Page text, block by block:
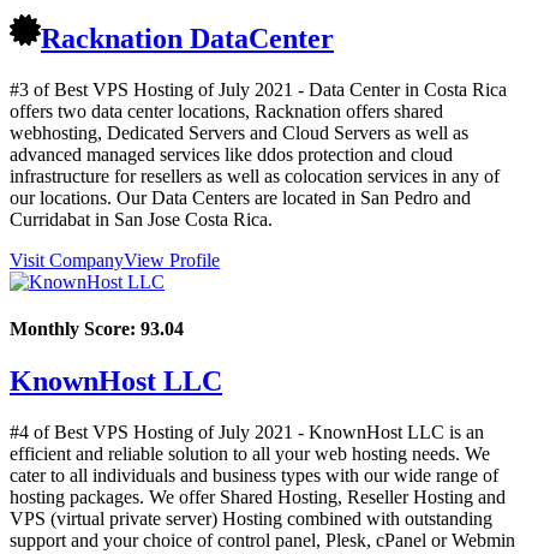
Racknation DataCenter
#3 of Best VPS Hosting ofJuly 2021 - Data Center in Costa Rica
offers two data center locations, Racknation offers shared
webhosting, Dedicated Servers and Cloud Servers as well as
advanced managed services like ddos protection and cloud
infrastructure for resellers as well as colocation services in any of
our locations. Our Data Centers are located in San Pedro and
Curridabat in San Jose Costa Rica.
Visit CompanyView Profile
Monthly Score: 93.04
KnownHost LLC
#4 of Best VPS Hosting ofJuly 2021 - KnownHost LLC is an
efficient and reliable solution to all your web hosting needs. We
cater to all individuals and business types with our wide range of
hosting packages. We offer Shared Hosting, Reseller Hosting and
VPS (virtual private server) Hosting combined with outstanding
support and your choice of control panel, Plesk, cPanel or Webmin